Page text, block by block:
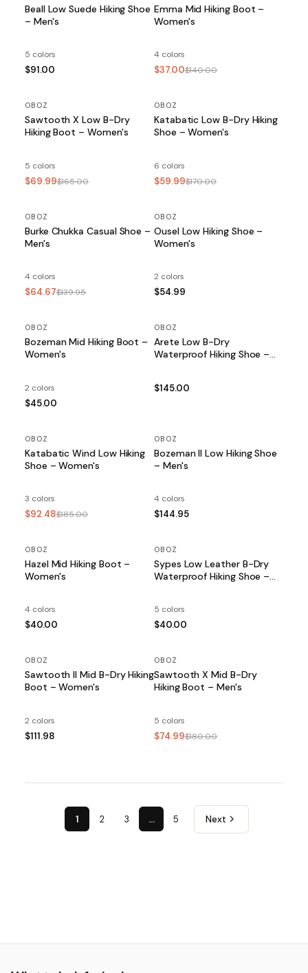
Beall Low Suede Hiking Shoe
– Men's
5 colors
$91.00
Emma Mid Hiking Boot –
Women's
4 colors
$37.00$140.00
SALE
OBOZ
Sawtooth X Low B-Dry
Hiking Boot – Women's
5 colors
$69.99$165.00
SALE
OBOZ
Katabatic Low B-Dry Hiking
Shoe – Women's
6 colors
$59.99$170.00
SALE
OBOZ
Burke Chukka Casual Shoe –
Men's
4 colors
$64.67$139.95
OBOZ
Ousel Low Hiking Shoe –
Women's
2 colors
$54.99
OBOZ
Bozeman Mid Hiking Boot –
Women's
2 colors
$45.00
OBOZ
Arete Low B-Dry
Waterproof Hiking Shoe –
$145.00
SALE
OBOZ
Katabatic Wind Low Hiking
Shoe – Women's
3 colors
$92.48$185.00
OBOZ
Bozeman II Low Hiking Shoe
– Men's
4 colors
$144.95
OBOZ
Hazel Mid Hiking Boot –
Women's
4 colors
$40.00
OBOZ
Sypes Low Leather B-Dry
Waterproof Hiking Shoe –
5 colors
$40.00
OBOZ
Sawtooth II Mid B-Dry Hiking
Boot – Women's
2 colors
$111.98
SALE
OBOZ
Sawtooth X Mid B-Dry
Hiking Boot – Men's
5 colors
$74.99$180.00
1 2 3 … 5 Next